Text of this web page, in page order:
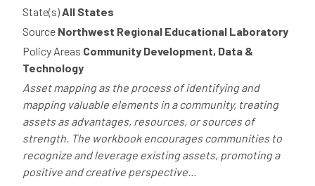
State(s)All States
Source Northwest Regional Educational Laboratory
Policy Areas Community Development, Data &
Technology
Asset mapping as the process of identifying and
mapping valuable elements in a community, treating
assets as advantages, resources, or sources of
strength. The workbook encourages communities to
recognize and leverage existing assets, promoting a
positive and creative perspective...